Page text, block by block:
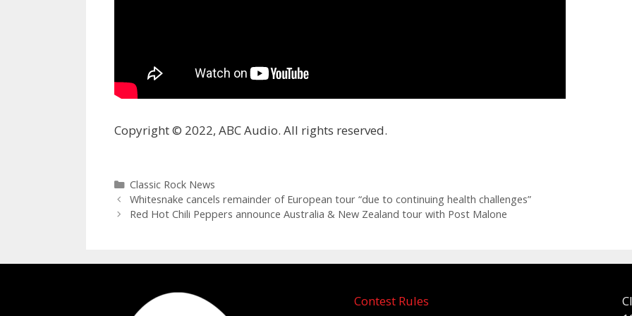
Copyright © 2022, ABC Audio. All rights reserved.
Categories
Classic Rock News
Whitesnake cancels remainder of European tour “due to continuing health challenges”
Red Hot Chili Peppers announce Australia & New Zealand tour with Post Malone
Contest Rules